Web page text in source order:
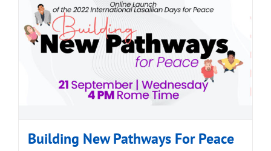
Building New Pathways For Peace